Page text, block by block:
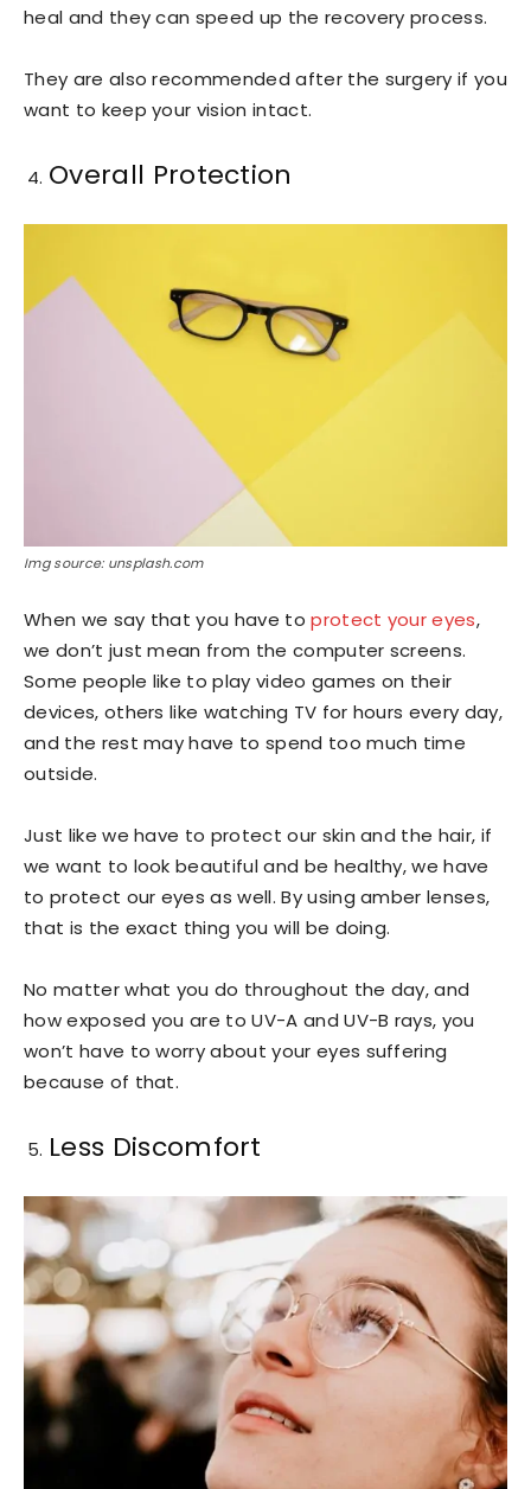
heal and they can speed up the recovery process.
They are also recommended after the surgery if you
want to keep your vision intact.
Overall Protection
Img source: unsplash.com
When we say that you have toprotect your eyes,
we don’t just mean from the computer screens.
Some people like to play video games on their
devices, others like watching TV for hours every day,
and the rest may have to spend too much time
outside.
Just like we have to protect our skin and the hair, if
we want to look beautiful and be healthy, we have
to protect our eyes as well. By using amber lenses,
that is the exact thing you will be doing.
No matter what you do throughout the day, and
how exposed you are to UV-A and UV-B rays, you
won’t have to worry about your eyes suffering
because of that.
Less Discomfort